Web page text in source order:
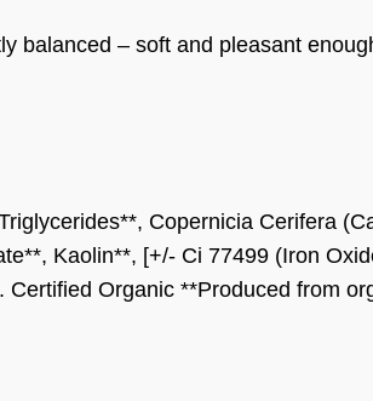
balanced – soft and pleasant
Copernicia Cerifera
Kaolin**, [+/- Ci 77499 (Iron
Organic **Produced from